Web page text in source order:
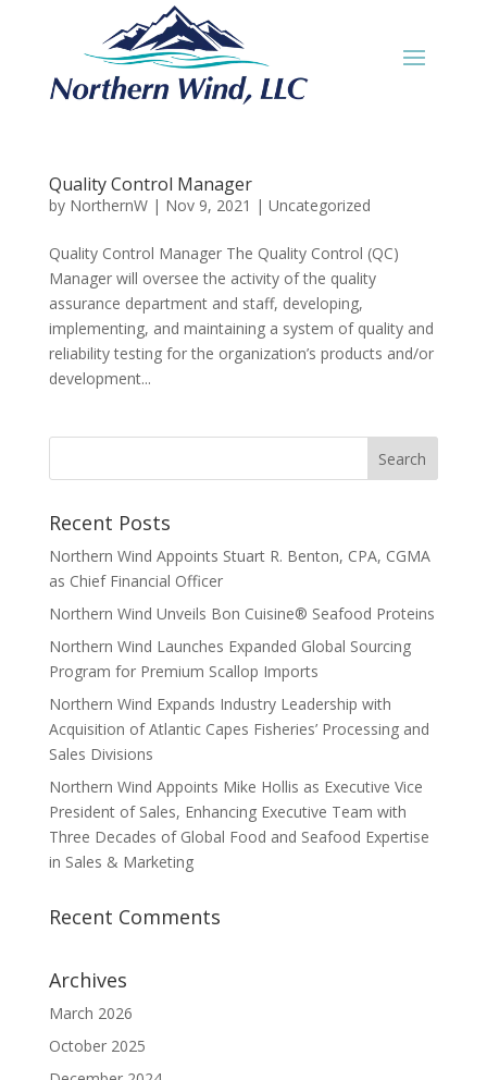
Quality Control Manager
by NorthernW| Nov 9, 2021 | Uncategorized
Quality Control Manager The Quality Control (QC)
Manager will oversee the activity of the quality
assurance department and staff, developing,
implementing, and maintaining a system of quality and
reliability testing for the organization’s products and/or
development...
Recent Posts
Northern Wind Appoints Stuart R. Benton, CPA, CGMA
as Chief Financial Officer
Northern Wind Unveils Bon Cuisine® Seafood Proteins
Northern Wind Launches Expanded Global Sourcing
Program for Premium Scallop Imports
Northern Wind Expands Industry Leadership with
Acquisition of Atlantic Capes Fisheries’ Processing and
Sales Divisions
Northern Wind Appoints Mike Hollis as Executive Vice
President of Sales, Enhancing Executive Team with
Three Decades of Global Food and Seafood Expertise
in Sales & Marketing
Recent Comments
Archives
March 2026
October 2025